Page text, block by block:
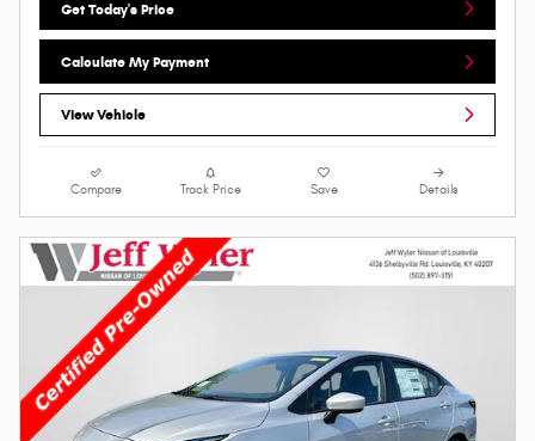
Get Today's Price
Calculate My Payment
View Vehicle
Compare Track Price Save Details